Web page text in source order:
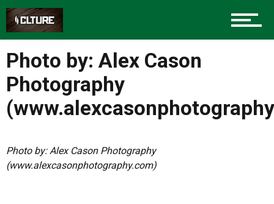
Sports
Community
Food
Photo by: Alex Cason
Photography
Photo by: Alex Cason Photography
(www.alexcasonphotography.com)